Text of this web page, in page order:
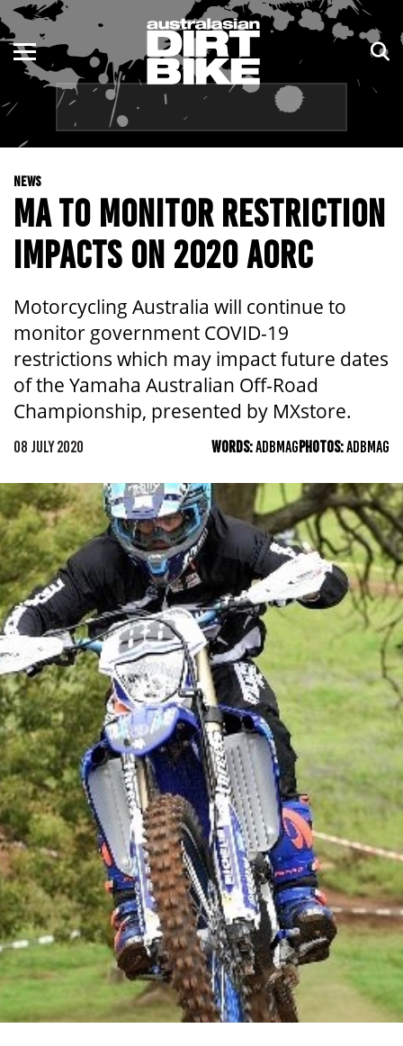
NEWS
MA TO MONITOR RESTRICTION
IMPACTS ON 2020 AORC
Motorcycling Australia will continue to
monitor government COVID-19
restrictions which may impact future dates
of the Yamaha Australian Off-Road
Championship, presented by MXstore.
08 JULY 2020 WORDS:ADBMAGPHOTOS:ADBMAG
ENDURO
MOTOCROSS
TRAIL
ADVENTURE
KIDS
NSW
QLD
WA
SA
ACT
TAS